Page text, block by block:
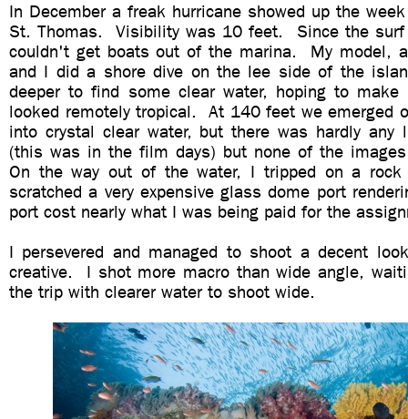
In December a freak hurricane showed up the
St. Thomas. Visibility was 10 feet. Since the surf
couldn't get boats out of the marina. My model,
and I did a shore dive on the lee side of the
deeper to find some clear water, hoping to
looked remotely tropical. At 140 feet we emerged
into crystal clear water, but there was hardly
(this was in the film days) but none of the
On the way out of the water, I tripped on a rock
scratched a very expensive glass dome port
port cost nearly what I was being paid for the
I persevered and managed to shoot a decent
creative. I shot more macro than wide angle,
the trip with clearer water to shoot wide.